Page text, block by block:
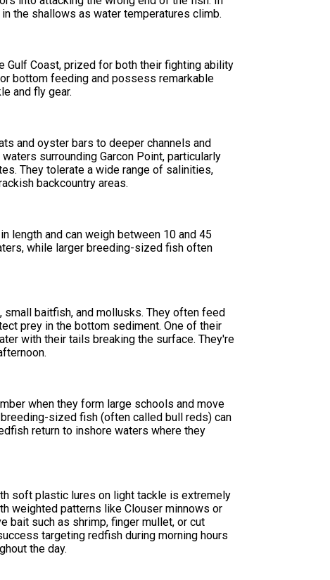
the shallows as water temperatures climb.
Gulf Coast, prized for both their fighting ability
bottom feeding and possess remarkable
and fly gear.
and oyster bars to deeper channels and
surrounding Garcon Point, particularly
They tolerate a wide range of salinities,
backcountry areas.
length and can weigh between 10 and 45
while larger breeding-sized fish often
baitfish, and mollusks. They often feed
prey in the bottom sediment. One of their
with their tails breaking the surface. They're
when they form large schools and move
sized fish (often called bull reds) can
return to inshore waters where they
soft plastic lures on light tackle is extremely
weighted patterns like Clouser minnows or
bait such as shrimp, finger mullet, or cut
targeting redfish during morning hours
the day.